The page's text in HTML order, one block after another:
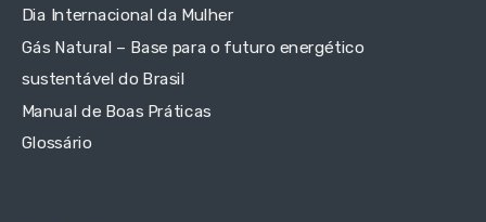
Dia Internacional da Mulher
Gás Natural – Base para o futuro energético
sustentável do Brasil
Manual de Boas Práticas
Glossário